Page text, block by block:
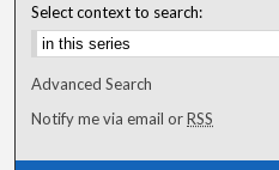
Select context to search:
Advanced Search
Notify me via email orRSS